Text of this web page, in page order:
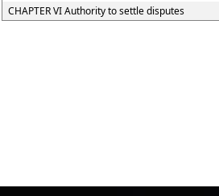
CHAPTER VI Authority to settle disputes